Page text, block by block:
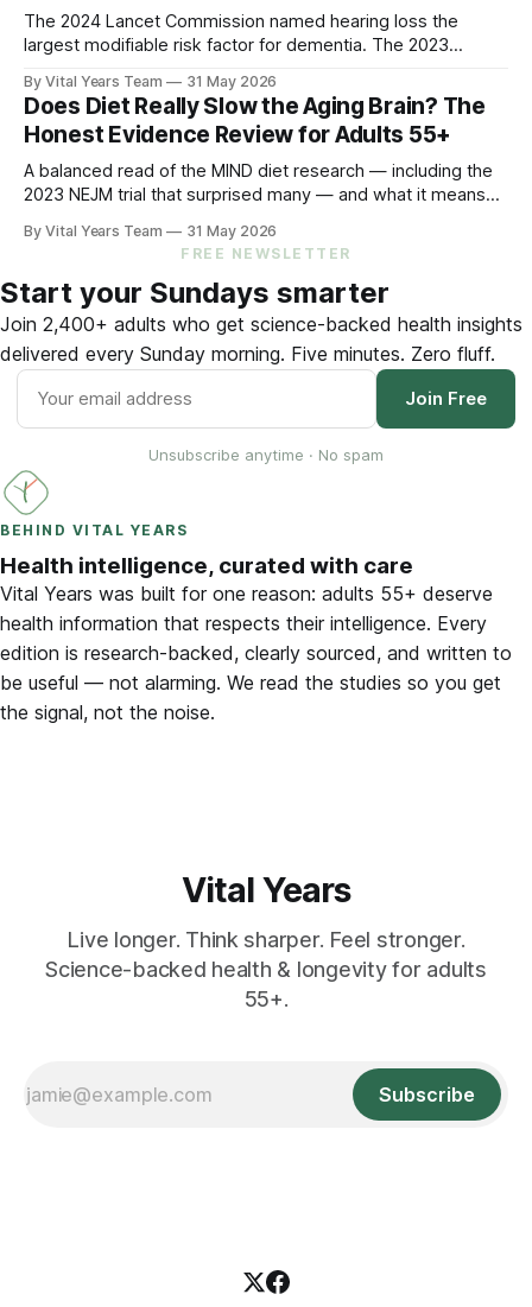
The 2024 Lancet Commission named hearing loss the
largest modifiable risk factor for dementia. The 2023
by 48% in high-risk older adults. Five evidence-aligned
steps to protect your hearing — and your brain.
By Vital Years Team 31 May 2026
Does Diet Really Slow the Aging Brain? The
Honest Evidence Review for Adults 55+
A balanced read of the MIND diet research — including the
2023 NEJM trial that surprised many — and what it means
By Vital Years Team
31 May 2026
FREE NEWSLETTER
Start your Sundays smarter
Join 2,400+ adults who get science-backed health insights
delivered every Sunday morning. Five minutes. Zero fluff.
Join Free
Unsubscribe anytime · No spam
BEHIND VITAL YEARS
Health intelligence, curated with care
Vital Years was built for one reason: adults 55+ deserve
health information that respects their intelligence. Every
edition is research-backed, clearly sourced, and written to
be useful — not alarming. We read the studies so you get
the signal, not the noise.
Vital Years
Live longer. Think sharper. Feel stronger.
Science-backed health & longevity for adults
55+.
Subscribe